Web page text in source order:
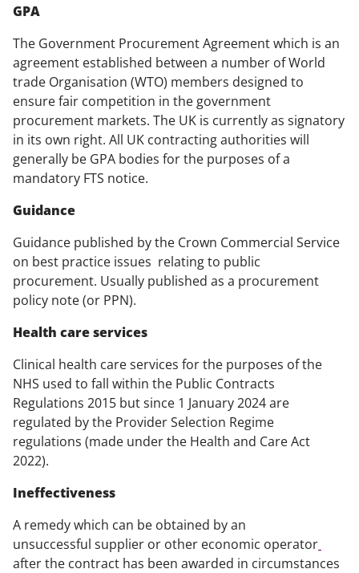
GPA
The Government Procurement Agreement which is an
agreement established between a number of World
trade Organisation (WTO) members designed to
ensure fair competition in the government
procurement markets. The UK is currently as signatory
in its own right. All UK contracting authorities will
generally be GPA bodies for the purposes of a
mandatory FTS notice.
Guidance
Guidance published by the Crown Commercial Service
on best practice issues relating to public
procurement. Usually published as a procurement
policy note (or PPN).
Health care services
Clinical health care services for the purposes of the
NHS used to fall within the Public Contracts
Regulations 2015 but since 1 January 2024 are
regulated by the Provider Selection Regime
regulations (made under the Health and Care Act
2022).
Ineffectiveness
A remedy which can be obtained by an
unsuccessful supplier or other economic operator
after the contract has been awarded in circumstances